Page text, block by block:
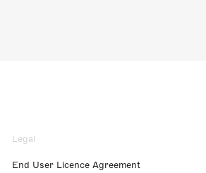
Legal
End User Licence Agreement